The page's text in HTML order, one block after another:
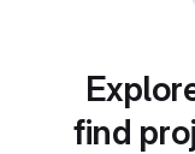
find